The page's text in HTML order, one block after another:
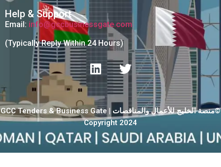
Help & Support
Email: info@gccbusinessgate.com
(Typically Reply Within 24 Hours)
GCC Tenders & Business Gate | منصة الخليج للأعمال والمناقصات©
Copyright 2024